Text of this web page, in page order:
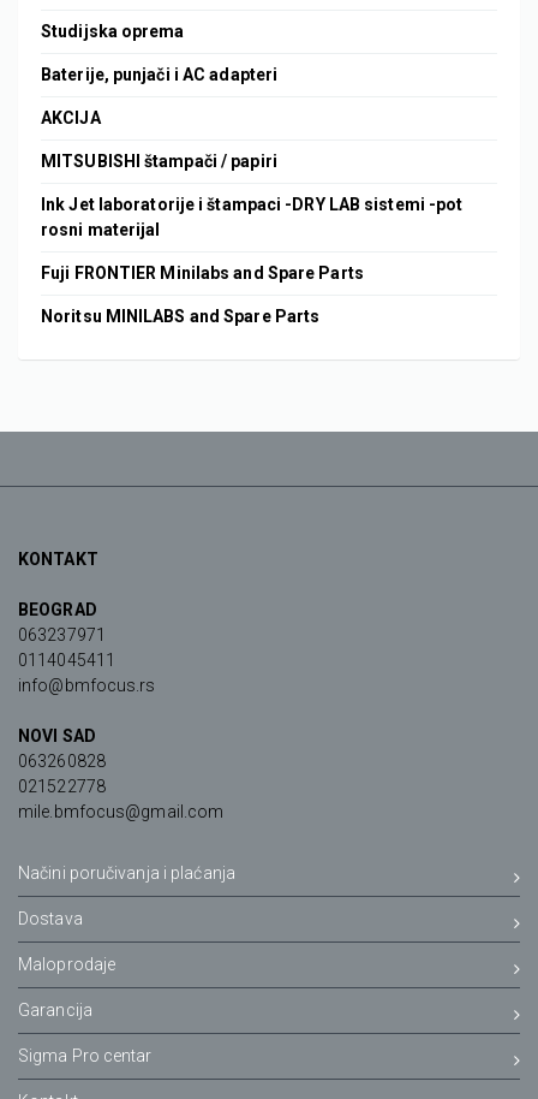
Studijska oprema
Baterije, punjači i AC adapteri
AKCIJA
MITSUBISHI štampači / papiri
Ink Jet laboratorije i štampaci -DRY LAB sistemi -pot
rosni materijal
Fuji FRONTIER Minilabs and Spare Parts
Noritsu MINILABS and Spare Parts
KONTAKT
BEOGRAD
063237971
0114045411
info@bmfocus.rs
NOVI SAD
063260828
021522778
mile.bmfocus@gmail.com
Načini poručivanja i plaćanja
Dostava
Maloprodaje
Garancija
Sigma Pro centar